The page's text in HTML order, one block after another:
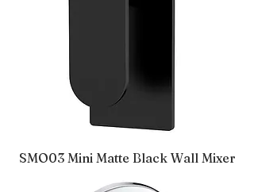
SMO03 Mini Matte Black Wall Mixer